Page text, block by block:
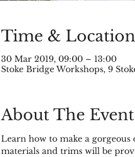
Time & Location
30 Mar 2019, 09:00 – 13:00
Stoke Bridge Workshops, 9
About The Event
Learn how to make a
materials and trims will be